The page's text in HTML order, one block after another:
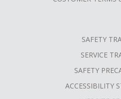
SAFETY
SERVICE
SAFETY
ACCESSIBILITY